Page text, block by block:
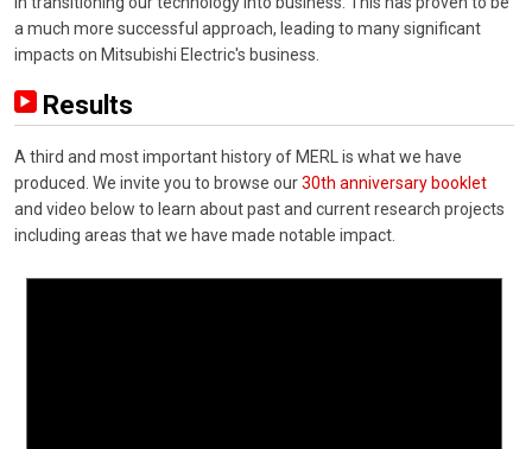
a much more successful approach, leading to many significant
impacts on Mitsubishi Electric's business.
Results
A third and most important history of MERL is what we have
produced. We invite you to browse our30th anniversary booklet
and video below to learn about past and current research projects
including areas that we have made notable impact.